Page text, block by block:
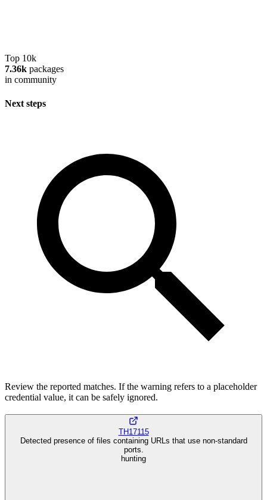
Top 10k
7.36k packages
in community
Next steps
Review the reported matches. If the warning refers to a placeholder
credential value, it can be safely ignored.
TH17115
Detected presence of files containing URLs that use non-standard
ports.
hunting